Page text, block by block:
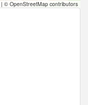
| © OpenStreetMap contributors